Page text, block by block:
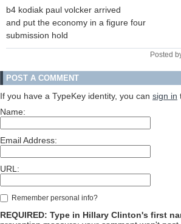
b4 kodiak paul volcker arrived
and put the economy in a figure four
submission hold
Posted
POST A COMMENT
If you have a TypeKey identity, you can sign in
Name:
Email Address:
URL:
Remember personal info?
REQUIRED: Type in Hillary Clinton's first